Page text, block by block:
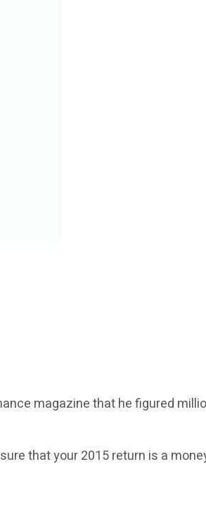
magazine that he figured
that your 2015 return is a